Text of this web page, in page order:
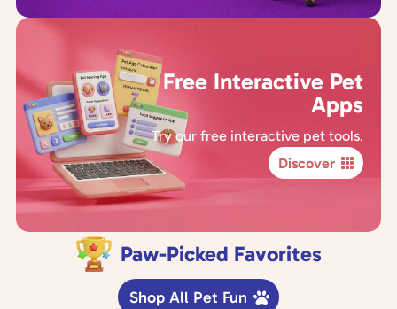
Free Interactive Pet
Apps
Try our free interactive pet tools.
Discover
Paw-Picked Favorites
Shop All Pet Fun